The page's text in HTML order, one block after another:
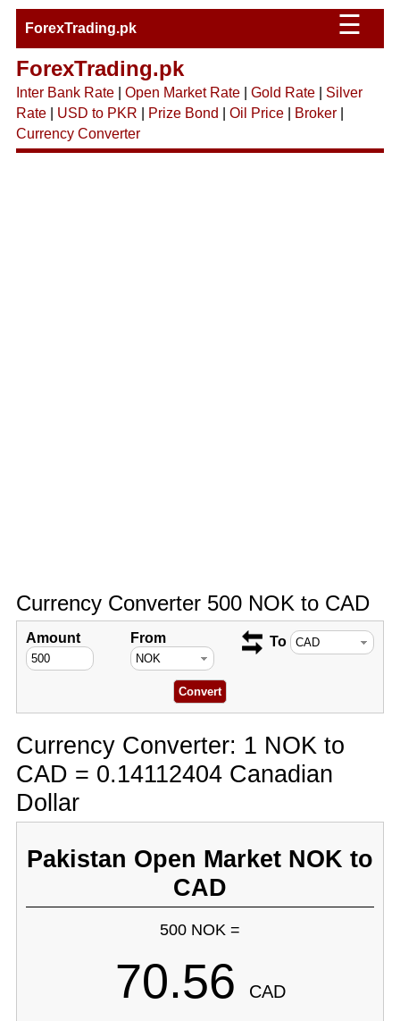
ForexTrading.pk ☰
ForexTrading.pk
Inter Bank Rate| Open Market Rate| Gold Rate| Silver
Rate| USD to PKR Prize Bond Oil Price| Broker|
Currency Converter
Currency Converter 500 NOK to CAD
Amount From To
Currency Converter: 1 NOK to
CAD = 0.14112404 Canadian
Dollar
Pakistan Open Market NOK to
CAD
500 NOK =
70.56 CAD